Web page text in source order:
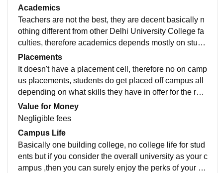
quirements, infrastructure is good enough.
Academics
Teachers are not the best, they are decent basically n
othing different from other Delhi University College fa
culties, therefore academics depends mostly on stude
nts themselves. You have to depend on YouTube and
stuff, workload is mid, not very stressful not very casu
al.
Placements
It doesn't have a placement cell, therefore no on camp
us placements, students do get placed off campus all
depending on what skills they have in offer for the recr
uiters, college doesn't has anything much to do with it.
Value for Money
Negligible fees
Campus Life
Basically one building college, no college life for stud
ents but if you consider the overall university as your c
ampus ,then you can surely enjoy the perks of your co